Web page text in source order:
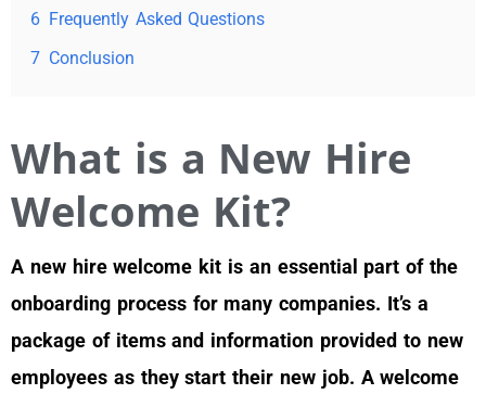
6 Frequently Asked Questions
7 Conclusion
What is a New Hire
Welcome Kit?
A new hire welcome kit is an essential part of the
onboarding process for many companies. It’s a
package of items and information provided to new
employees as they start their new job. A welcome